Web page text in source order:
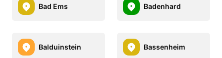
Bad Ems Badenhard
Balduinstein Bassenheim